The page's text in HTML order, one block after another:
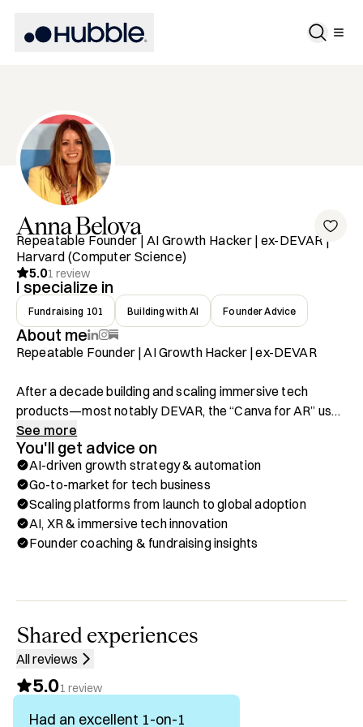
AnnaBelova
Repeatable Founder | AI Growth Hacker | ex-DEVAR |
Harvard (Computer Science)
5.01 review
I specialize in
Fundraising 101 Building with AI Founder Advice
About me
Repeatable Founder | AI Growth Hacker | ex-DEVAR
After a decade building and scaling immersive tech
products—most notably DEVAR, the “Canva for AR” used
by McDonald’s, Nasdaq, Siemens, and millions of
consumers—I now lead OpenWay AI, where we’re
building an AI Growth Hacker for B2B that automates the
entire customer journey.
I’ve launched best-selling AR products in 75+ countries,
built one of the world’s top web-based AR platforms, and
concept to mass market—while keeping creativity and
accessibility at the core.
If it involves AI-powered growth systems, AR/Phygital
innovation, or scaling products from zero to millions of
See more
You'll get advice on
AI-driven growth strategy & automation
Go-to-market for tech business
Scaling platforms from launch to global adoption
AI, XR & immersive tech innovation
Founder coaching & fundraising insights
Shared experiences
All reviews
5.01 review
Had an excellent 1-on-1